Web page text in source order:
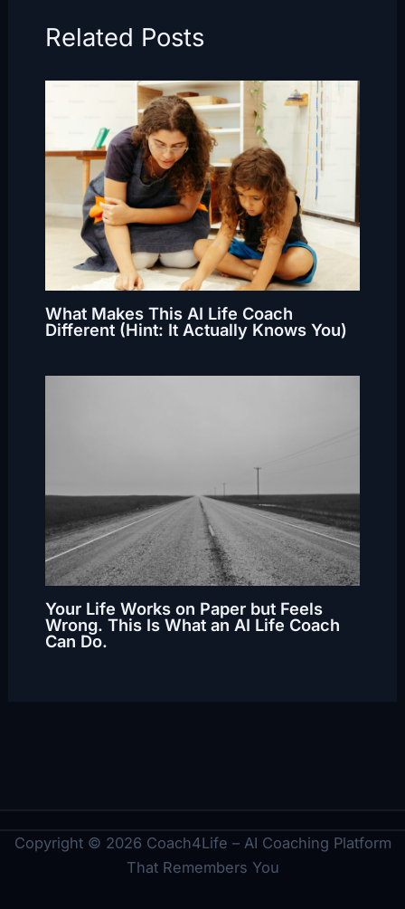
Related Posts
What Makes This AI Life Coach
Different (Hint: It Actually Knows You)
Your Life Works on Paper but Feels
Wrong. This Is What an AI Life Coach
Can Do.
Copyright © 2026 Coach4Life – AI Coaching Platform
That Remembers You